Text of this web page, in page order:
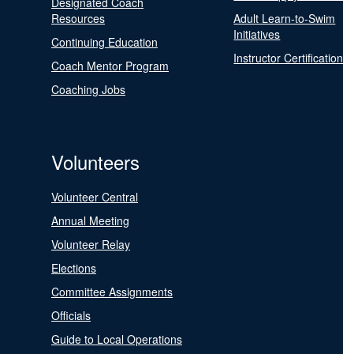
Resources
Continuing Education
Coach Mentor Program
Coaching Jobs
Adult Learn-to-Swim
Initiatives
Instructor Certification
Volunteers
Volunteer Central
Annual Meeting
Volunteer Relay
Elections
Committee Assignments
Officials
Guide to Local Operations